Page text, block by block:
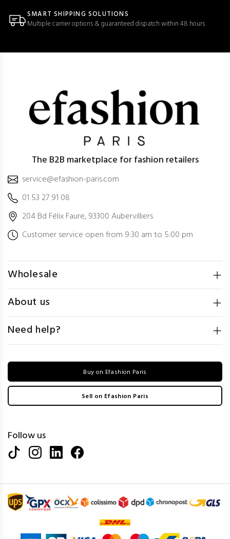
SMART SHIPPING SOLUTIONS
Multiple carrier options & guaranteed dispatch within 48 hours
The B2B marketplace for fashion retailers
service@efashion-paris.com
01 53 27 91 08
204 Bd Félix Faure, 93300 Aubervilliers
Customer service open from 9:30 am to 5:00 pm
Wholesale
About us
Need help?
Buy on Efashion Paris
Sell on Efashion Paris
Follow us